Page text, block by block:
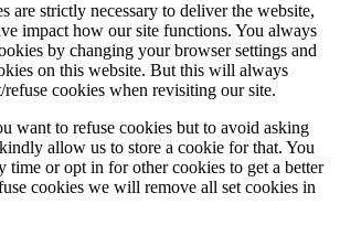
are strictly necessary to deliver the website,
impact how our site functions. You always
by changing your browser settings and
on this website. But this will always
cookies when revisiting our site.
want to refuse cookies but to avoid asking
allow us to store a cookie for that. You
time or opt in for other cookies to get a better
cookies we will remove all set cookies in